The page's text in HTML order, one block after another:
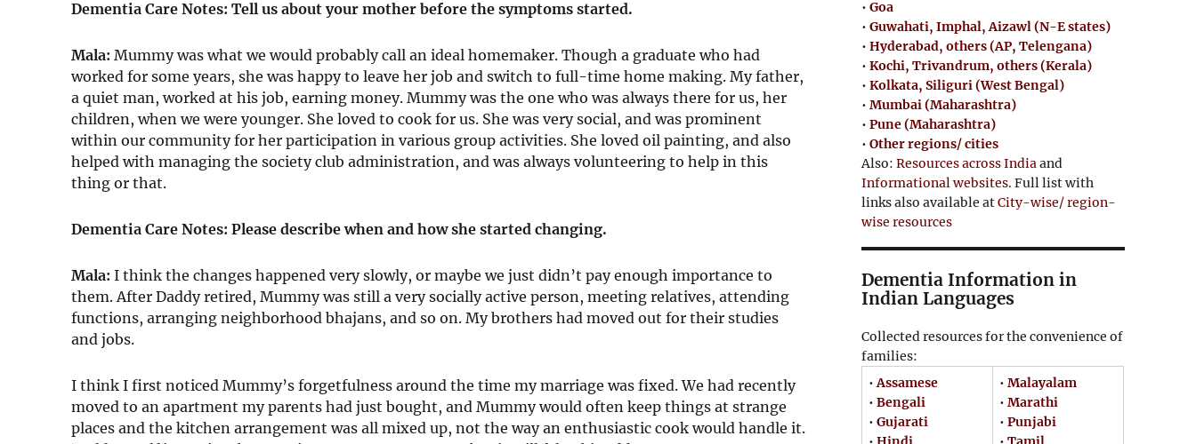
Dementia Care Notes: Tell us about your mother before the symptoms started.
Mala:Mummy was what we would probably call an ideal homemaker. Though a graduate who had
worked for some years, she was happy to leave her job and switch to full-time home making. My father,
a quiet man, worked at his job, earning money. Mummy was the one who was always there for us, her
children, when we were younger. She loved to cook for us. She was very social, and was prominent
within our community for her participation in various group activities. She loved oil painting, and also
helped with managing the society club administration, and was always volunteering to help in this
thing or that.
Dementia Care Notes: Please describe when and how she started changing.
Mala:I think the changes happened very slowly, or maybe we just didn’t pay enough importance to
them. After Daddy retired, Mummy was still a very socially active person, meeting relatives, attending
functions, arranging neighborhood bhajans, and so on. My brothers had moved out for their studies
and jobs.
I think I first noticed Mummy’s forgetfulness around the time my marriage was fixed. We had recently
moved to an apartment my parents had just bought, and Mummy would often keep things at strange
places and the kitchen arrangement was all mixed up, not the way an enthusiastic cook would handle it.
• Goa
• Guwahati, Imphal, Aizawl (N-E states)
• Hyderabad, others (AP, Telengana)
• Kochi, Trivandrum, others (Kerala)
• Kolkata, Siliguri (West Bengal)
• Mumbai (Maharashtra)
• Pune (Maharashtra)
• Other regions/ cities
Also: Resources across Indiaand
Informational websites. Full list with
links also available atCity-wise/ region-
wise resources
Dementia Information in
Indian Languages
Collected resources for the convenience of
families:
•Assamese
•Bengali
•Gujarati
•Malayalam
•Marathi
•Punjabi